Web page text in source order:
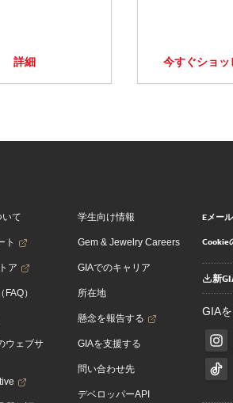
詳細 今すぐショ
て
ト
ア
）
ウェブサ
学生向け情報
Gem & Jewelry Careers
GIAでのキャリア
所在地
懸念を報告する
GIAを支援する
問い合わせ先
デベロッパーAPI
Eメー
Cookie
新
GIA